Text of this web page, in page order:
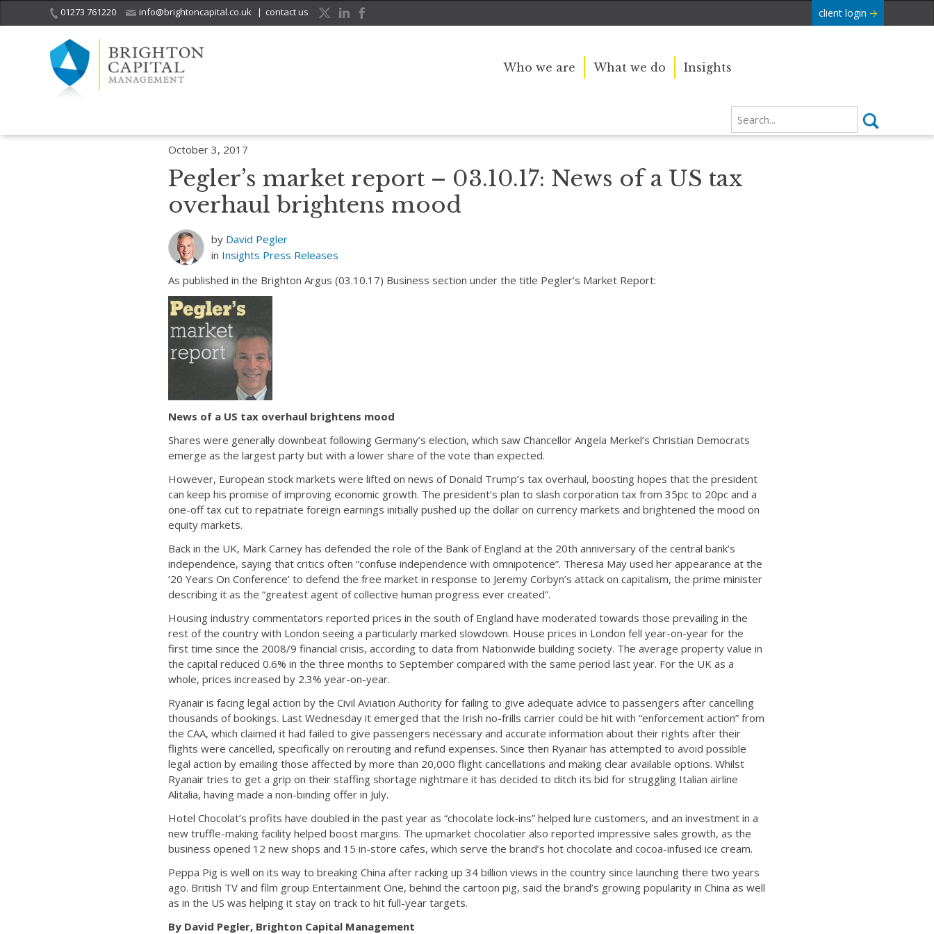
01273 761220 info@brightoncapital.co.uk | contact us client login
Who we are What we do Insights
October 3, 2017
Pegler’s market report – 03.10.17: News of a US tax
overhaul brightens mood
by David Pegler
in Insights Press Releases
As published in the Brighton Argus (03.10.17) Business section under the title Pegler’s Market Report:
News of a US tax overhaul brightens mood
Shares were generally downbeat following Germany’s election, which saw Chancellor Angela Merkel’s Christian Democrats
emerge as the largest party but with a lower share of the vote than expected.
However, European stock markets were lifted on news of Donald Trump’s tax overhaul, boosting hopes that the president
can keep his promise of improving economic growth. The president’s plan to slash corporation tax from 35pc to 20pc and a
one-off tax cut to repatriate foreign earnings initially pushed up the dollar on currency markets and brightened the mood on
equity markets.
Back in the UK, Mark Carney has defended the role of the Bank of England at the 20th anniversary of the central bank’s
independence, saying that critics often “confuse independence with omnipotence”. Theresa May used her appearance at the
’20 Years On Conference’ to defend the free market in response to Jeremy Corbyn’s attack on capitalism, the prime minister
describing it as the “greatest agent of collective human progress ever created”.
Housing industry commentators reported prices in the south of England have moderated towards those prevailing in the
rest of the country with London seeing a particularly marked slowdown. House prices in London fell year-on-year for the
first time since the 2008/9 financial crisis, according to data from Nationwide building society. The average property value in
the capital reduced 0.6% in the three months to September compared with the same period last year. For the UK as a
whole, prices increased by 2.3% year-on-year.
Ryanair is facing legal action by the Civil Aviation Authority for failing to give adequate advice to passengers after cancelling
thousands of bookings. Last Wednesday it emerged that the Irish no-frills carrier could be hit with “enforcement action” from
the CAA, which claimed it had failed to give passengers necessary and accurate information about their rights after their
flights were cancelled, specifically on rerouting and refund expenses. Since then Ryanair has attempted to avoid possible
legal action by emailing those affected by more than 20,000 flight cancellations and making clear available options. Whilst
Ryanair tries to get a grip on their staffing shortage nightmare it has decided to ditch its bid for struggling Italian airline
Alitalia, having made a non-binding offer in July.
Hotel Chocolat’s profits have doubled in the past year as “chocolate lock-ins” helped lure customers, and an investment in a
new truffle-making facility helped boost margins. The upmarket chocolatier also reported impressive sales growth, as the
business opened 12 new shops and 15 in-store cafes, which serve the brand’s hot chocolate and cocoa-infused ice cream.
Peppa Pig is well on its way to breaking China after racking up 34 billion views in the country since launching there two years
ago. British TV and film group Entertainment One, behind the cartoon pig, said the brand’s growing popularity in China as well
as in the US was helping it stay on track to hit full-year targets.
By David Pegler, Brighton Capital Management